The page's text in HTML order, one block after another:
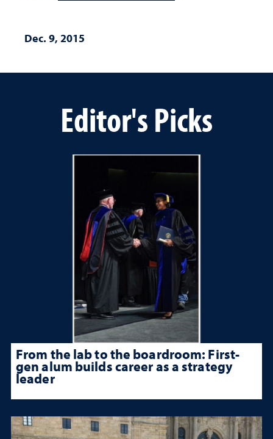
Dec. 9, 2015
Editor's Picks
From the lab to the boardroom: First-
gen alum builds career as a strategy
leader